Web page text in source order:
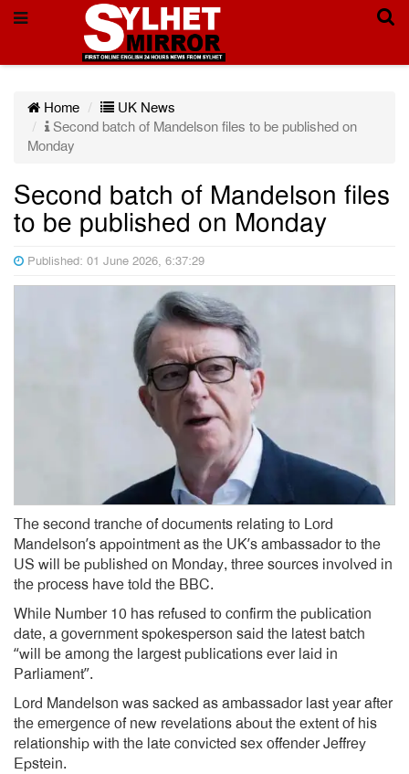
Home
UK News
Second batch of Mandelson files to be published on
Monday
Second batch of Mandelson files
to be published on Monday
Published: 01 June 2026, 6:37:29
The second tranche of documents relating to Lord
Mandelson’s appointment as the UK’s ambassador to the
US will be published on Monday, three sources involved in
the process have told the BBC.
While Number 10 has refused to confirm the publication
date, a government spokesperson said the latest batch
“will be among the largest publications ever laid in
Parliament”.
Lord Mandelson was sacked as ambassador last year after
the emergence of new revelations about the extent of his
relationship with the late convicted sex offender Jeffrey
Epstein.